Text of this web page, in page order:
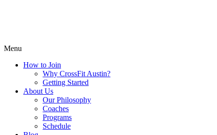
Menu
How to Join
Why CrossFit Austin?
Getting Started
About Us
Our Philosophy
Coaches
Programs
Schedule